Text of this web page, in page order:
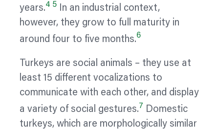
years.4 5
In an industrial context,
however, they grow to full maturity in
around four to five months.6
Turkeys are social animals – they use at
least 15 different vocalizations to
communicate with each other, and display
a variety of social gestures.7 Domestic
turkeys, which are morphologically similar